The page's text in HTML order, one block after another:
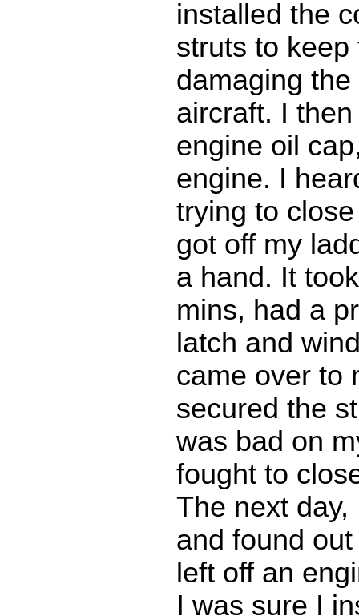
installed the
struts to keep
damaging
aircraft. I
engine oil
engine. I
trying to
got off my
a hand. It
mins, had a
latch and
came over to
secured the
was bad on
fought to
The next
and found
left off an
I was sure I